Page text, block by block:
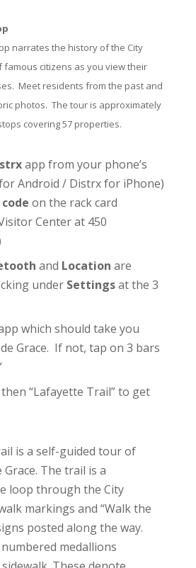
narrates the history of the City
famous citizens as you view their
Meet residents from the past and
photos. The tour is approximately
covering 57 properties.
app from your phone’s
Android / Distrx for iPhone)
code on the rack card
Centerat 450
and Location are
under Settingsat the 3
which should take you
Grace. If not, tap on 3 bars
“Lafayette Trail” to get
is a self-guided tour of
The trail is a
loop through the City
markings and “Walk the
posted along the way.
medallions